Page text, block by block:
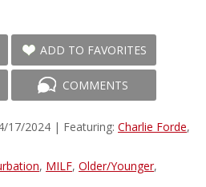
ADD TO FAVORITES
COMMENTS
17/2024 | Featuring: Charlie Forde,
, MILF, Older/Younger,